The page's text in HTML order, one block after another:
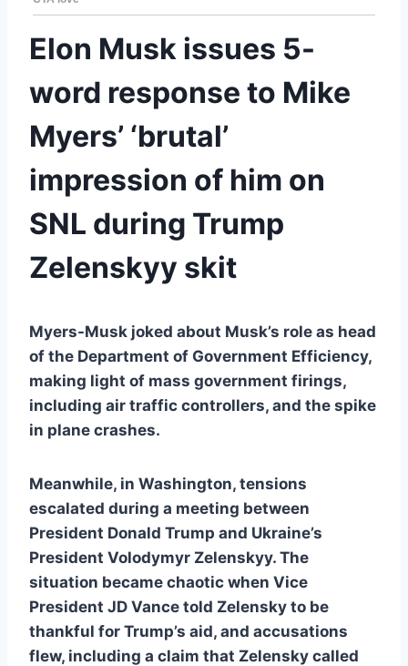
Elon Musk issues 5-
word response to Mike
Myers’ ‘brutal’
impression of him on
SNL during Trump
Zelenskyy skit
Myers-Musk joked about Musk’s role as head
of the Department of Government Efficiency,
making light of mass government firings,
including air traffic controllers, and the spike
in plane crashes.
Meanwhile, in Washington, tensions
escalated during a meeting between
President Donald Trump and Ukraine’s
President Volodymyr Zelenskyy. The
situation became chaotic when Vice
President JD Vance told Zelensky to be
thankful for Trump’s aid, and accusations
flew, including a claim that Zelensky called